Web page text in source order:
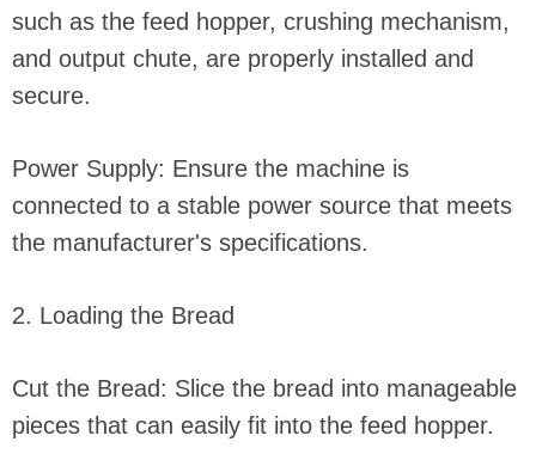
such as the feed hopper, crushing mechanism,
and output chute, are properly installed and
secure.
Power Supply: Ensure the machine is
connected to a stable power source that meets
the manufacturer's specifications.
2. Loading the Bread
Cut the Bread: Slice the bread into manageable
pieces that can easily fit into the feed hopper.